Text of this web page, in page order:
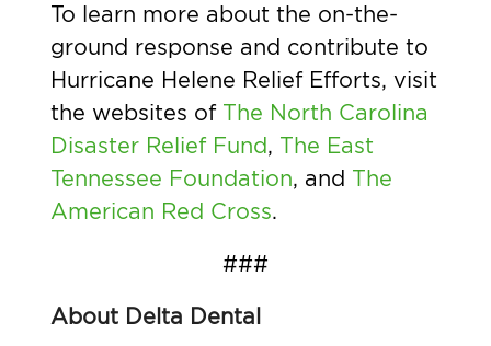
To learn more about the on-the-
ground response and contribute to
Hurricane Helene Relief Efforts, visit
the websites of The North Carolina
Disaster Relief Fund, The East
Tennessee Foundation, and The
American Red Cross.
###
About Delta Dental